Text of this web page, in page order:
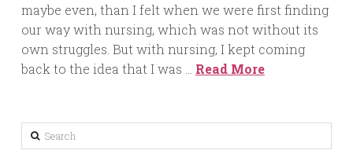
maybe even, than I felt when we were first finding
our way with nursing, which was not without its
own struggles. But with nursing, I kept coming
back to the idea that I was … Read More
Search